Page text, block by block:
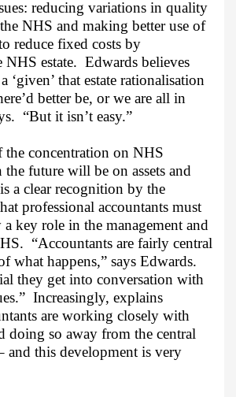
reducing variations in quality
NHS and making better use of
reduce fixed costs by
estate. Edwards believes
‘given’ that estate rationalisation
better be, or we are all in
“But it isn’t easy.”
concentration on NHS
future will be on assets and
a clear recognition by the
professional accountants must
key role in the management and
“Accountants are fairly central
what happens,” says Edwards.
they get into conversation with
Increasingly, explains
are working closely with
doing so away from the central
and this development is very